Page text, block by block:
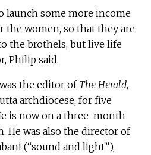
launch some more income
the women, so that they are
the brothels, but live life
Philip said.
was the editor of The Herald,
archdiocese, for five
is now on a three-month
He was also the director of
(“sound and light”),